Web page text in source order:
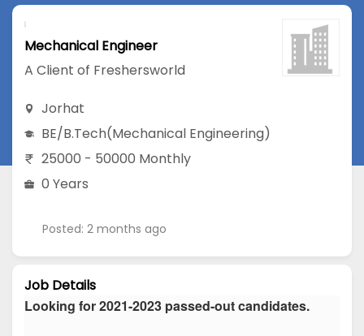
Mechanical Engineer
A Client of Freshersworld
Jorhat
BE/B.Tech(Mechanical Engineering)
25000 - 50000 Monthly
0 Years
Posted: 2 months ago
Job Details
Looking for 2021-2023 passed-out candidates.